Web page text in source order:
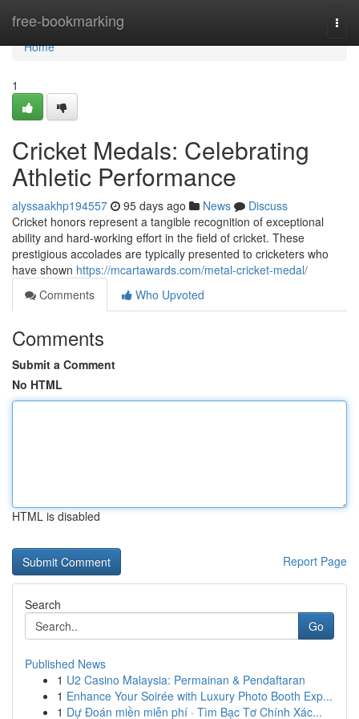
free-bookmarking
Home
Home
1
Cricket Medals: Celebrating
Athletic Performance
alyssaakhp194557 95 days ago News
Discuss
Cricket honors represent a tangible recognition of exceptional
ability and hard-working effort in the field of cricket. These
prestigious accolades are typically presented to cricketers who
have shown https://mcartawards.com/metal-cricket-medal/
Comments
Who Upvoted
Comments
Submit a Comment
No HTML
HTML is disabled
Report Page
Search
Go
Published News
1 U2 Casino Malaysia: Permainan & Pendaftaran
1 Enhance Your Soirée with Luxury Photo Booth Exp...
1 Dự Đoán miền miễn phí · Tìm Bạc Tơ Chính Xác...